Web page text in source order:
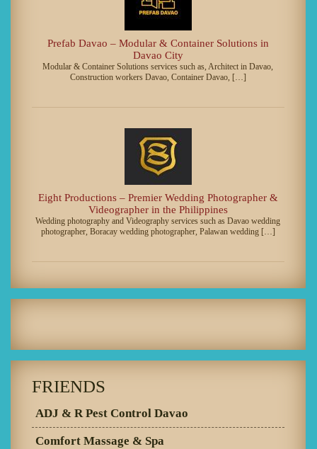
Prefab Davao – Modular & Container Solutions in
Davao City
Modular & Container Solutions services such as, Architect in Davao,
Construction workers Davao, Container Davao, […]
Eight Productions – Premier Wedding Photographer &
Videographer in the Philippines
Wedding photography and Videography services such as Davao wedding
photographer, Boracay wedding photographer, Palawan wedding […]
FRIENDS
ADJ & R Pest Control Davao
Comfort Massage & Spa